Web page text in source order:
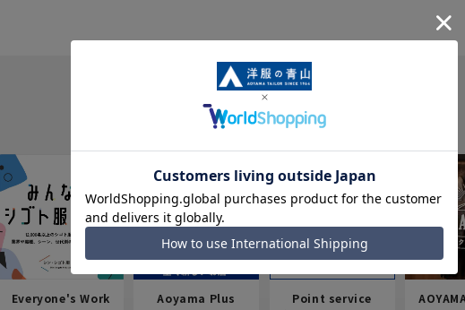
Everyone's Work
Aoyama Plus
Point service